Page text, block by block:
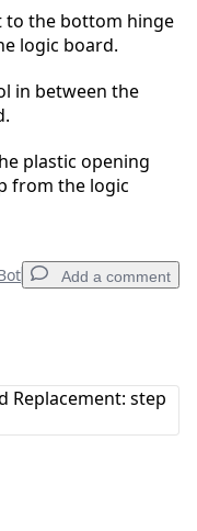
to the bottom hinge
logic board.
in between the
plastic opening
from the logic
Add a comment